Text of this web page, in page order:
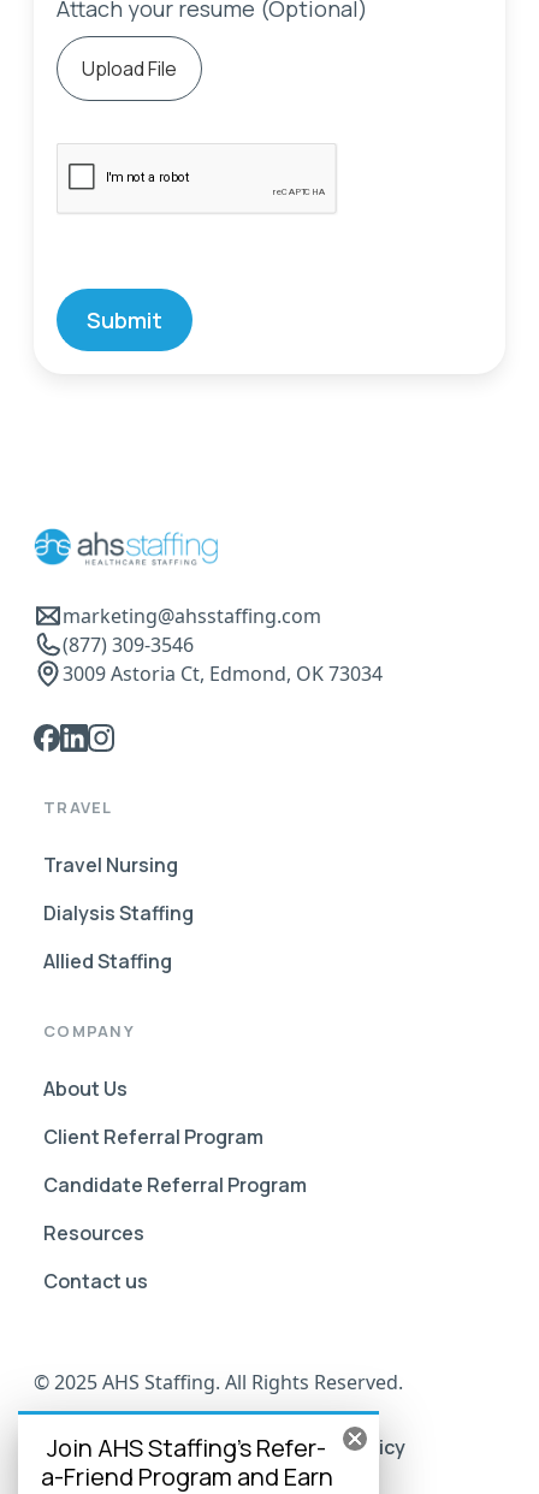
Join AHS Staffing's Refer-
a-Friend Program and Earn
Attach your resume (Optional)
Upload File
marketing@ahsstaffing.com
(877) 309-3546
3009 Astoria Ct, Edmond, OK 73034
TRAVEL
Travel Nursing
Dialysis Staffing
Allied Staffing
COMPANY
About Us
Client Referral Program
Candidate Referral Program
Resources
Contact us
© 2025 AHS Staffing. All Rights Reserved.
AHS Go Portal CompliancePrivacy Policy
Terms of Use